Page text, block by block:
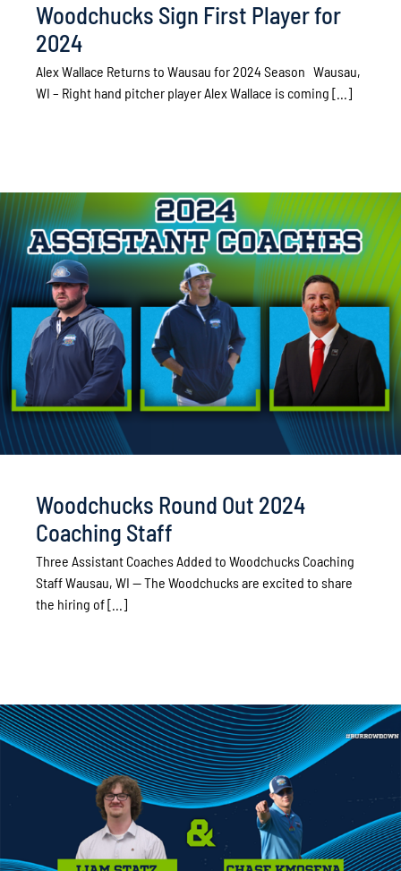
Woodchucks Sign First Player for
2024
Alex Wallace Returns to Wausau for 2024 Season Wausau,
WI – Right hand pitcher player Alex Wallace is coming [...]
Woodchucks Round Out 2024
Coaching Staff
Three Assistant Coaches Added to Woodchucks Coaching
Staff Wausau, WI — The Woodchucks are excited to share
the hiring of [...]